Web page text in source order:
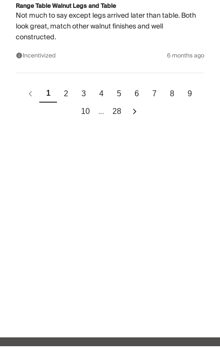
Range Table Walnut Legs and Table
Not much to say except legs arrived later than table. Both
look great, match other walnut finishes and well
constructed.
Incentivized 6 months ago
1 2 3 4 5 6 7 8 9
10 ... 28